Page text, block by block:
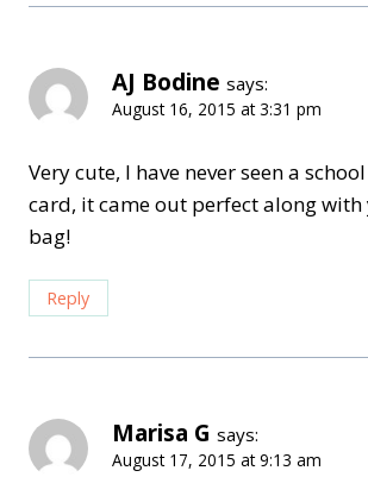
AJ Bodine says:
August 16, 2015 at 3:31 pm
Very cute, I have never seen a
card, it came out perfect along
bag!
Reply
Marisa G says:
August 17, 2015 at 9:13 am